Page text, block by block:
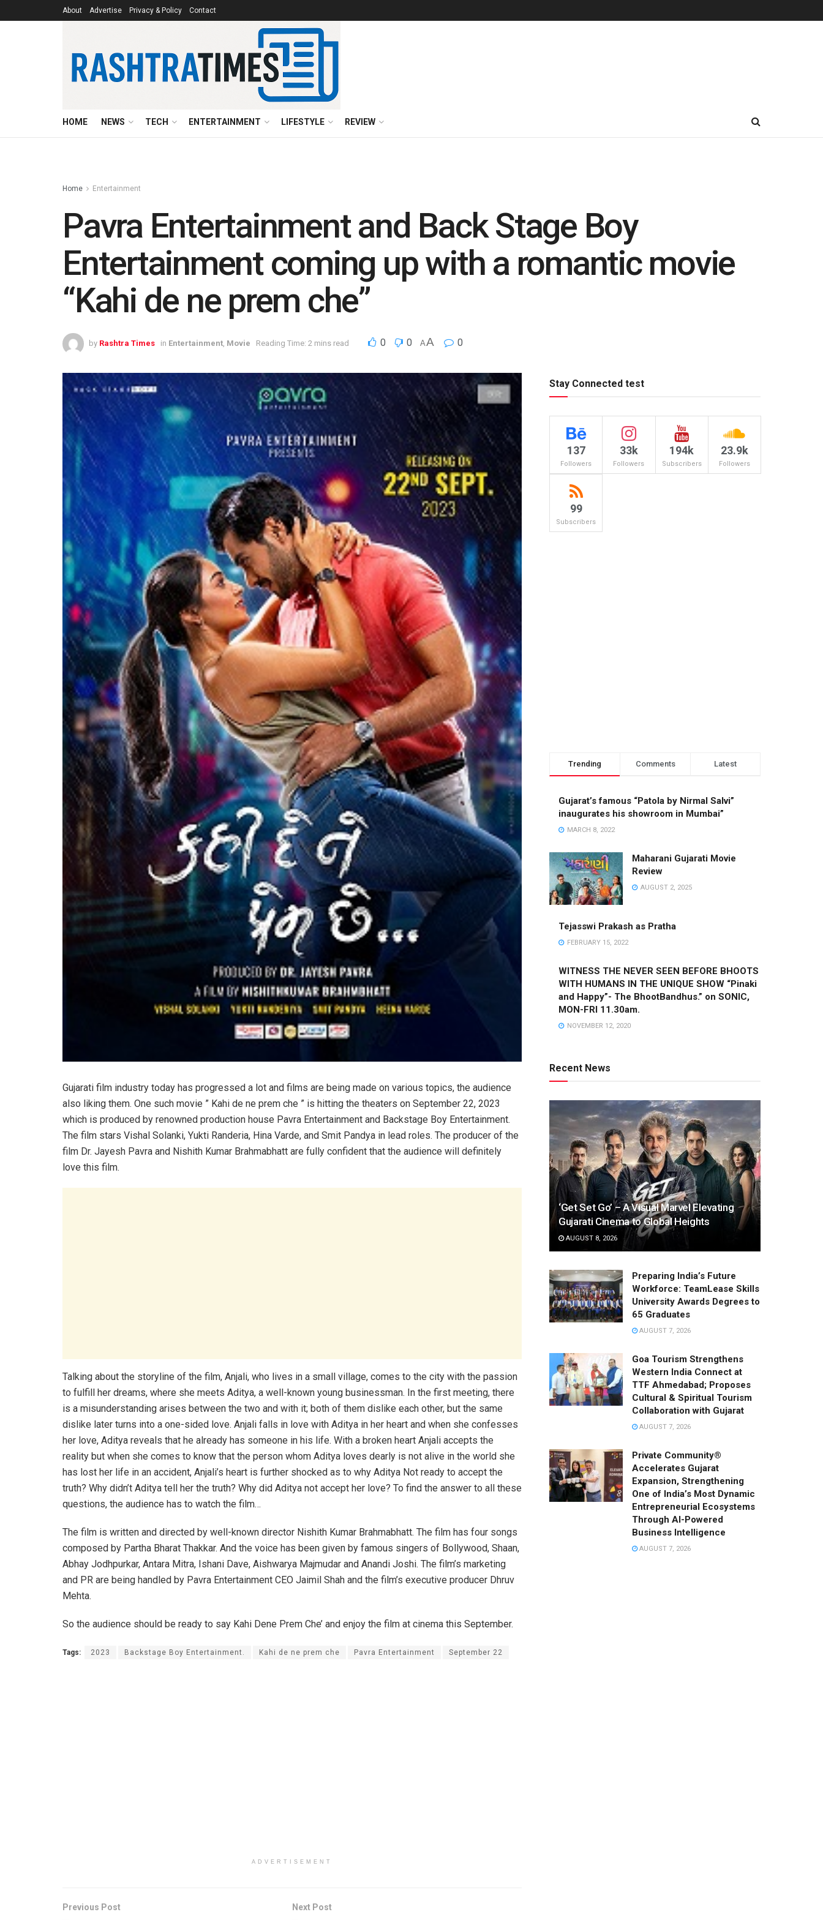
About Advertise Privacy & Policy Contact
HOME NEWS TECH ENTERTAINMENT LIFESTYLE REVIEW
Home Entertainment
Pavra Entertainment and Back Stage Boy
Entertainment coming up with a romantic movie
“Kahi de ne prem che”
by Rashtra Times in Entertainment, Movie Reading Time: 2 mins read 0 0 AA 0
Gujarati film industry today has progressed a lot and films are being made on various topics, the audience
also liking them. One such movie ” Kahi de ne prem che ” is hitting the theaters on September 22, 2023
which is produced by renowned production house Pavra Entertainment and Backstage Boy Entertainment.
The film stars Vishal Solanki, Yukti Randeria, Hina Varde, and Smit Pandya in lead roles. The producer of the
film Dr. Jayesh Pavra and Nishith Kumar Brahmabhatt are fully confident that the audience will definitely
love this film.
Talking about the storyline of the film, Anjali, who lives in a small village, comes to the city with the passion
to fulfill her dreams, where she meets Aditya, a well-known young businessman. In the first meeting, there
is a misunderstanding arises between the two and with it; both of them dislike each other, but the same
dislike later turns into a one-sided love. Anjali falls in love with Aditya in her heart and when she confesses
her love, Aditya reveals that he already has someone in his life. With a broken heart Anjali accepts the
reality but when she comes to know that the person whom Aditya loves dearly is not alive in the world she
has lost her life in an accident, Anjali’s heart is further shocked as to why Aditya Not ready to accept the
truth? Why didn’t Aditya tell her the truth? Why did Aditya not accept her love? To find the answer to all these
questions, the audience has to watch the film…
The film is written and directed by well-known director Nishith Kumar Brahmabhatt. The film has four songs
composed by Partha Bharat Thakkar. And the voice has been given by famous singers of Bollywood, Shaan,
Abhay Jodhpurkar, Antara Mitra, Ishani Dave, Aishwarya Majmudar and Anandi Joshi. The film’s marketing
and PR are being handled by Pavra Entertainment CEO Jaimil Shah and the film’s executive producer Dhruv
Mehta.
So the audience should be ready to say Kahi Dene Prem Che’ and enjoy the film at cinema this September.
Tags: 2023 Backstage Boy Entertainment. Kahi de ne prem che Pavra Entertainment September 22
ADVERTISEMENT
Previous Post Next Post
Stay Connected test
137
Followers
33k
Followers
194k
Subscribers
23.9k
Followers
99
Subscribers
Trending Comments Latest
Gujarat’s famous “Patola by Nirmal Salvi”
inaugurates his showroom in Mumbai”
MARCH 8, 2022
Maharani Gujarati Movie
Review
AUGUST 2, 2025
Tejasswi Prakash as Pratha
FEBRUARY 15, 2022
WITNESS THE NEVER SEEN BEFORE BHOOTS
WITH HUMANS IN THE UNIQUE SHOW “Pinaki
and Happy”- The BhootBandhus.” on SONIC,
MON-FRI 11.30am.
NOVEMBER 12, 2020
Recent News
‘Get Set Go’ – A Visual Marvel Elevating
Gujarati Cinema to Global Heights
AUGUST 8, 2026
Preparing India’s Future
Workforce: TeamLease Skills
University Awards Degrees to
65 Graduates
AUGUST 7, 2026
Goa Tourism Strengthens
Western India Connect at
TTF Ahmedabad; Proposes
Cultural & Spiritual Tourism
Collaboration with Gujarat
AUGUST 7, 2026
Private Community®
Accelerates Gujarat
Expansion, Strengthening
One of India’s Most Dynamic
Entrepreneurial Ecosystems
Through AI-Powered
Business Intelligence
AUGUST 7, 2026